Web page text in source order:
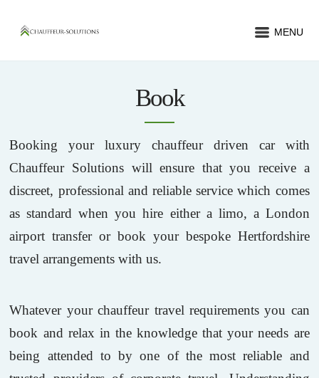
MENU
Book
Booking your luxury chauffeur driven car with
Chauffeur Solutions will ensure that you receive a
discreet, professional and reliable service which comes
as standard when you hire either a limo, a London
airport transfer or book your bespoke Hertfordshire
travel arrangements with us.
Whatever your chauffeur travel requirements you can
book and relax in the knowledge that your needs are
being attended to by one of the most reliable and